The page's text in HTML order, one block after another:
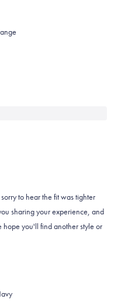
to hear the fit was tighter
sharing your experience, and
hope you'll find another style or